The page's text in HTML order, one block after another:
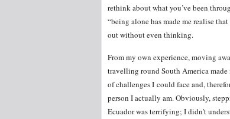
rethink about what you’ve been
“being alone has made me realise
out without even thinking.
From my own experience, moving
travelling round South America
of challenges I could face and,
person I actually am. Obviously,
Ecuador was terrifying; I didn’t